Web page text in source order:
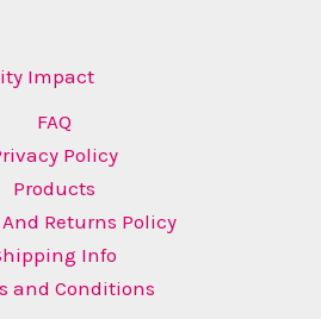
Impact
FAQ
Policy
Products
Returns Policy
Info
and Conditions